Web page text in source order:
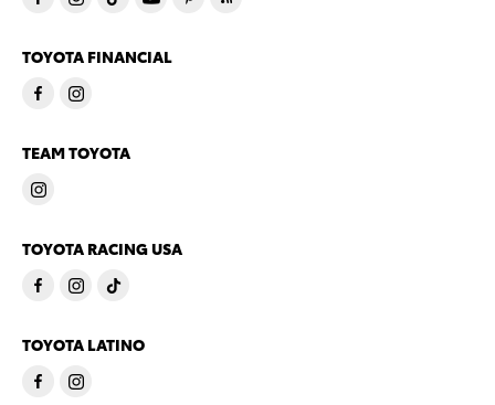
TOYOTA FINANCIAL
TEAM TOYOTA
TOYOTA RACING USA
TOYOTA LATINO